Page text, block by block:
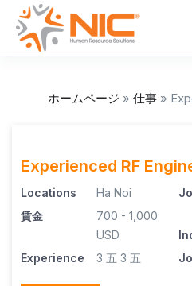
ホームページ » 仕事 »
Experienced RF
Locations
Ha Noi
賃金
700 - 1,000
USD
Experience
3 五 3 五